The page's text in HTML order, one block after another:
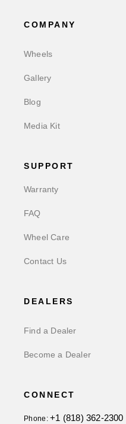
COMPANY
Wheels
Gallery
Blog
Media Kit
SUPPORT
Warranty
FAQ
Wheel Care
Contact Us
DEALERS
Find a Dealer
Become a Dealer
CONNECT
Phone:+1 (818) 362-2300